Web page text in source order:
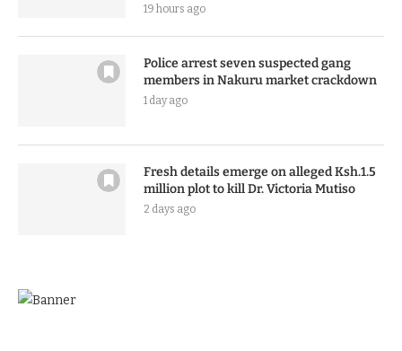
19 hours ago
Police arrest seven suspected gang
members in Nakuru market crackdown
1 day ago
Fresh details emerge on alleged Ksh.1.5
million plot to kill Dr. Victoria Mutiso
2 days ago